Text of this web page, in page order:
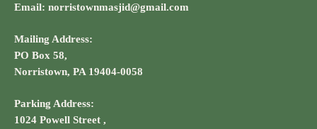
Email: norristownmasjid@gmail.com
Mailing Address:
PO Box 58,
Norristown, PA 19404-0058
Parking Address:
1024 Powell Street ,